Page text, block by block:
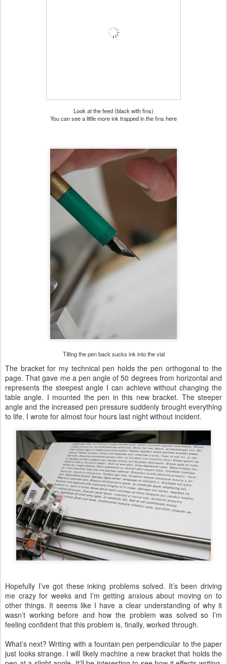
Look at the feed (black with fins)
You can see a little more ink trapped in the fins here
Tilting the pen back sucks ink into the vial
The bracket for my technical pen holds the pen orthogonal to the
page. That gave me a pen angle of 50 degrees from horizontal and
represents the steepest angle I can achieve without changing the
table angle. I mounted the pen in this new bracket. The steeper
angle and the increased pen pressure suddenly brought everything
to life. I wrote for almost four hours last night without incident.
Hopefully I’ve got these inking problems solved. It’s been driving
me crazy for weeks and I’m getting anxious about moving on to
other things. It seems like I have a clear understanding of why it
wasn’t working before and how the problem was solved so I’m
feeling confident that this problem is, finally, worked through.
What’s next? Writing with a fountain pen perpendicular to the paper
just looks strange. I will likely machine a new bracket that holds the